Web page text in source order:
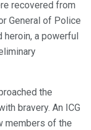
recovered from
General of Police
a powerful
the
bravery. An ICG
members of the